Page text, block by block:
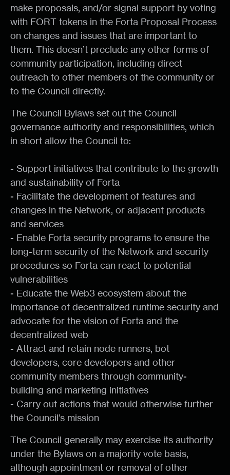
make proposals, and/or signal support by voting
with FORT tokens in the Forta Proposal Process
on changes and issues that are important to
them. This doesn’t preclude any other forms of
community participation, including direct
outreach to other members of the community or
to the Council directly.
The Council Bylaws set out the Council
governance authority and responsibilities, which
in short allow the Council to:
- Support initiatives that contribute to the growth
and sustainability of Forta
- Facilitate the development of features and
changes in the Network, or adjacent products
and services
- Enable Forta security programs to ensure the
long-term security of the Network and security
procedures so Forta can react to potential
vulnerabilities
- Educate the Web3 ecosystem about the
importance of decentralized runtime security and
advocate for the vision of Forta and the
decentralized web
- Attract and retain node runners, bot
developers, core developers and other
community members through community-
building and marketing initiatives
- Carry out actions that would otherwise further
the Council’s mission
The Council generally may exercise its authority
under the Bylaws on a majority vote basis,
although appointment or removal of other